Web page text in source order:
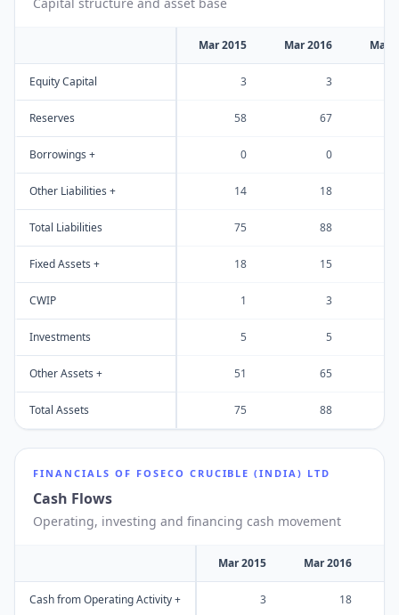
Mar 2015 Mar 2016 Mar
Equity Capital 3 3
Reserves 58 67
Borrowings + 0 0
Other Liabilities + 14 18
Total Liabilities 75 88
Fixed Assets + 18 15
CWIP 1 3
Investments 5 5
Other Assets + 51 65
Total Assets 75 88
FINANCIALS OF FOSECO CRUCIBLE (INDIA) LTD
Cash Flows
Operating, investing and financing cash movement
Mar 2015 Mar 2016
Cash from Operating Activity + 3 18